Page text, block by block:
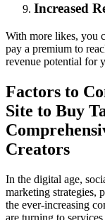
Increased
With more likes, you
pay a premium to
revenue potential for
Factors to
Site to Buy
Creators
In the digital age,
marketing strategies,
the ever-increasing
are turning to